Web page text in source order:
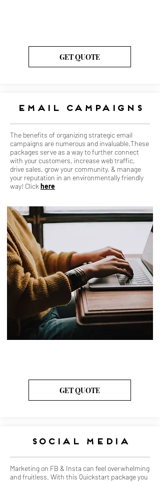
GET QUOTE
email campaigns
The benefits of organizing strategic email
campaigns are numerous and invaluable.These
packages serve as a way to further connect
with your customers, increase web traffic,
drive sales, grow your community, & manage
your reputation in an environmentally friendly
way! Click here
GET QUOTE
Social media
Marketing on FB & Insta can feel overwhelming
and fruitless. With this Quickstart package you